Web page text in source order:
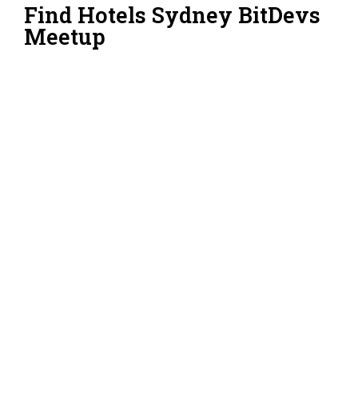
Find Hotels Sydney BitDevs
Meetup